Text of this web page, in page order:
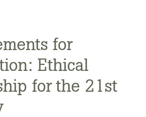
for
Ethical
for the 21st